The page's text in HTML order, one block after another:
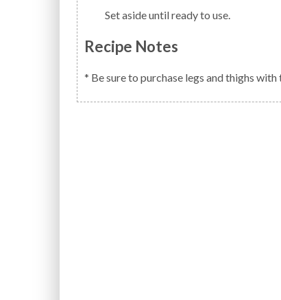
Set aside until ready to use.
Recipe Notes
* Be sure to purchase legs and thighs